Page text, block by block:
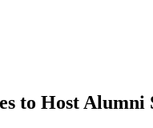
to Host Alumni